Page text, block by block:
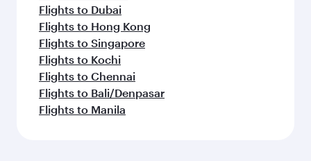
Flights to Dubai
Flights to Hong Kong
Flights to Singapore
Flights to Kochi
Flights to Chennai
Flights to Bali/Denpasar
Flights to Manila